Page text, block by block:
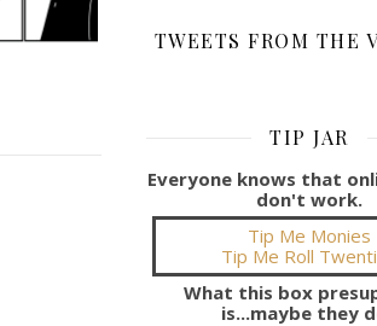
TWEETS FROM THE
TIP JAR
Everyone knows that
don't work.
Tip Me Monies
Tip Me Roll
What this box
is...maybe they